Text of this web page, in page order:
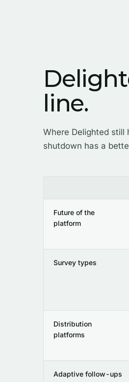
line.
Where Delighted
shutdown has a
Future of the
platform
Survey types
Distribution
platforms
Adaptive follow-ups